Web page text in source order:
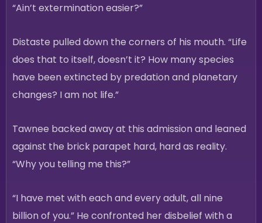
“Ain’t extermination easier?”
Distaste pulled down the corners of his mouth. “Life
does that to itself, doesn’t it? How many species
have been extincted by predation and planetary
changes? I am not life.”
Tawnee backed away at this admission and leaned
against the brick parapet hard, hard as reality.
“Why you telling me this?”
“I have met with each and every adult, all nine
billion of you.” He confronted her disbelief with a